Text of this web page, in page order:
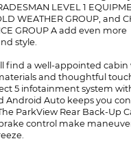
LEVEL 1
WEATHER GROUP, and
GROUP A add even more
style.
find a well-appointed cabin
and thoughtful
5 infotainment system
Android Auto keeps you
ParkView Rear Back-Up
control make